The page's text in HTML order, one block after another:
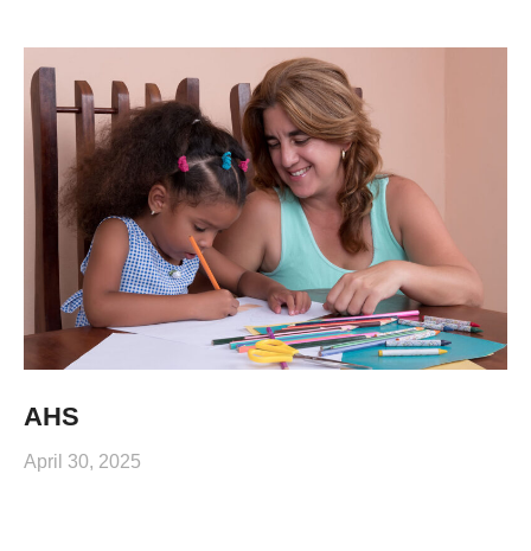
AHS
April 30, 2025